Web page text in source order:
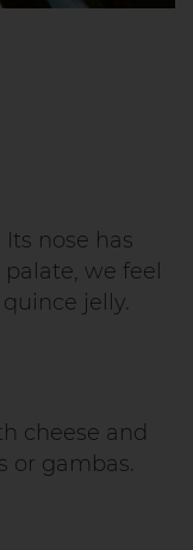
nose has
we feel
jelly.
cheese and
or gambas.